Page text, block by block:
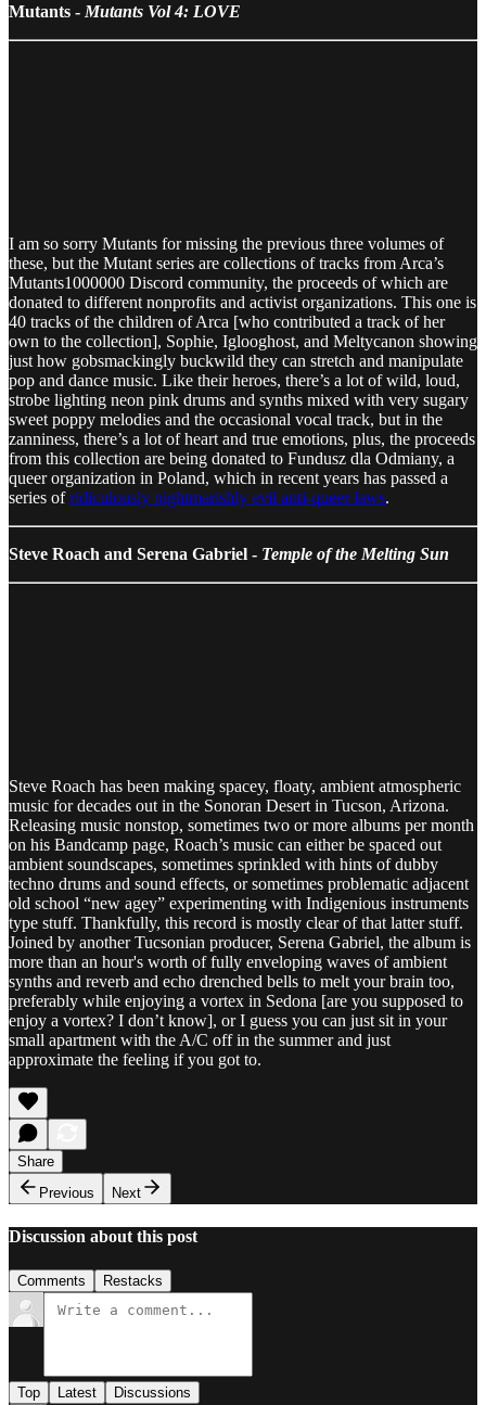
Mutants - Mutants Vol 4: LOVE
I am so sorry Mutants for missing the previous three volumes of
these, but the Mutant series are collections of tracks from Arca’s
Mutants1000000 Discord community, the proceeds of which are
donated to different nonprofits and activist organizations. This one is
40 tracks of the children of Arca [who contributed a track of her
own to the collection], Sophie, Iglooghost, and Meltycanon showing
just how gobsmackingly buckwild they can stretch and manipulate
pop and dance music. Like their heroes, there’s a lot of wild, loud,
strobe lighting neon pink drums and synths mixed with very sugary
sweet poppy melodies and the occasional vocal track, but in the
zanniness, there’s a lot of heart and true emotions, plus, the proceeds
from this collection are being donated to Fundusz dla Odmiany, a
queer organization in Poland, which in recent years has passed a
series ofridiculously nightmarishly evil anti-queer laws.
Steve Roach and Serena Gabriel - Temple of the Melting Sun
Steve Roach has been making spacey, floaty, ambient atmospheric
music for decades out in the Sonoran Desert in Tucson, Arizona.
Releasing music nonstop, sometimes two or more albums per month
on his Bandcamp page, Roach’s music can either be spaced out
ambient soundscapes, sometimes sprinkled with hints of dubby
techno drums and sound effects, or sometimes problematic adjacent
old school “new agey” experimenting with Indigenious instruments
type stuff. Thankfully, this record is mostly clear of that latter stuff.
Joined by another Tucsonian producer, Serena Gabriel, the album is
more than an hour's worth of fully enveloping waves of ambient
synths and reverb and echo drenched bells to melt your brain too,
preferably while enjoying a vortex in Sedona [are you supposed to
enjoy a vortex? I don’t know], or I guess you can just sit in your
small apartment with the A/C off in the summer and just
approximate the feeling if you got to.
Share
Previous
Next
Discussion about this post
Comments Restacks
Top Latest Discussions